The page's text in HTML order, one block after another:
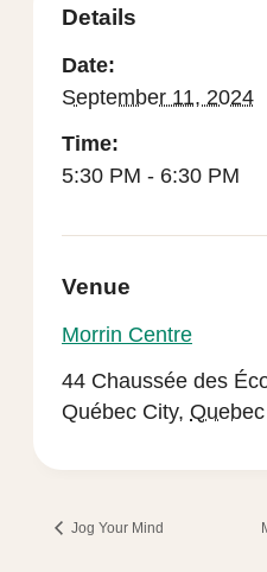
Details
Date:
September 11, 2024
Time:
5:30 PM - 6:30 PM
Venue
Morrin Centre
44 Chaussée des
Québec City, Quebec
Jog Your Mind